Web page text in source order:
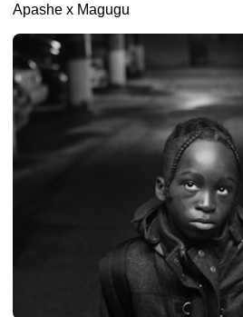
Apashe x Magugu